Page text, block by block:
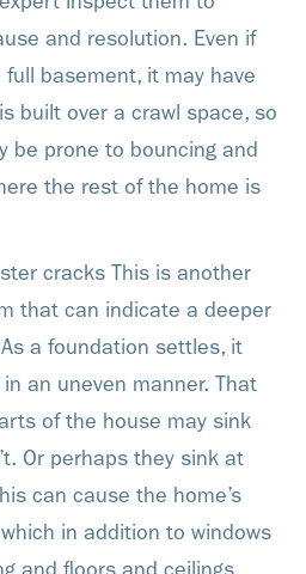
and resolution. Even if
basement, it may have
built over a crawl space, so
be prone to bouncing and
the rest of the home is
cracks This is another
that can indicate a deeper
a foundation settles, it
an uneven manner. That
of the house may sink
Or perhaps they sink at
can cause the home’s
in addition to windows